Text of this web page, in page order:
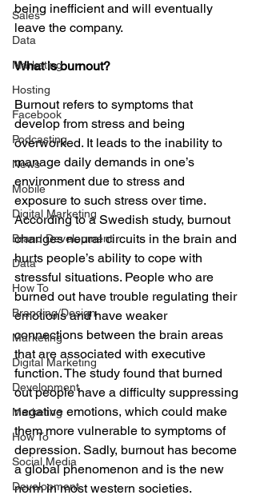
Sales
Data
Marketing
Hosting
Facebook
Podcasting
News
Mobile
Digital Marketing
Brand Development
Data
How To
Branding/Design
Marketing
Digital Marketing
Development
Marketing
How To
Social Media
Development
being inefficient and will eventually
leave the company.
What is burnout?
Burnout refers to symptoms that
develop from stress and being
overworked. It leads to the inability to
manage daily demands in one’s
environment due to stress and
exposure to such stress over time.
According to a Swedish study, burnout
changes neural circuits in the brain and
hurts people’s ability to cope with
stressful situations. People who are
burned out have trouble regulating their
emotions and have weaker
connections between the brain areas
that are associated with executive
function. The study found that burned
out people have a difficulty suppressing
negative emotions, which could make
them more vulnerable to symptoms of
depression. Sadly, burnout has become
a global phenomenon and is the new
norm in most western societies.